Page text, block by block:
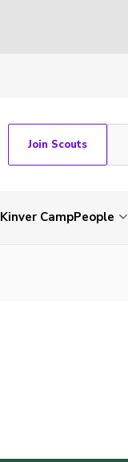
Join Scouts
Kinver CampPeople